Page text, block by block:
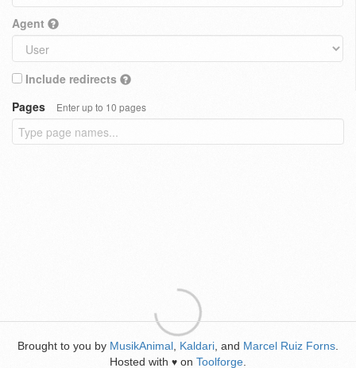
Agent
Include redirects
Pages
Enter up to 10 pages
Brought to you by MusikAnimal Kaldari , and Marcel Ruiz Forns
Hosted with ♥ on Toolforge